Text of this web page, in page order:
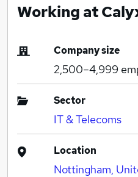
Working at
Company size
2,500–4,999
Sector
IT & Telecoms
Location
Nottingham,